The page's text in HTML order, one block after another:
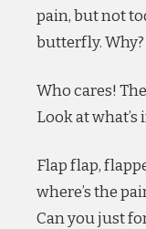
pain, but not
butterfly. Why?
Who cares!
Look at
Flap flap,
where’s the
Can you just